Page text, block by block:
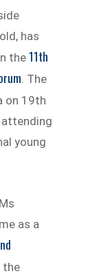
has
the11th
. The
on 19th
attending
young
as a
the